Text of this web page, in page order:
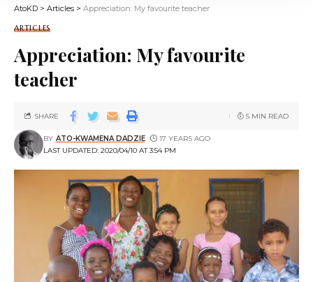
AtoKD > Articles > Appreciation: My favourite teacher
ARTICLES
Appreciation: My favourite
teacher
LAST UPDATED: 2020/04/10 AT 3:54 PM
BY ATO-KWAMENA DADZIE 17 YEARS AGO
SHARE 5 MIN READ